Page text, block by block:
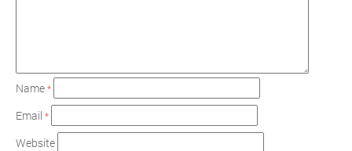
Name*
Email *
Website